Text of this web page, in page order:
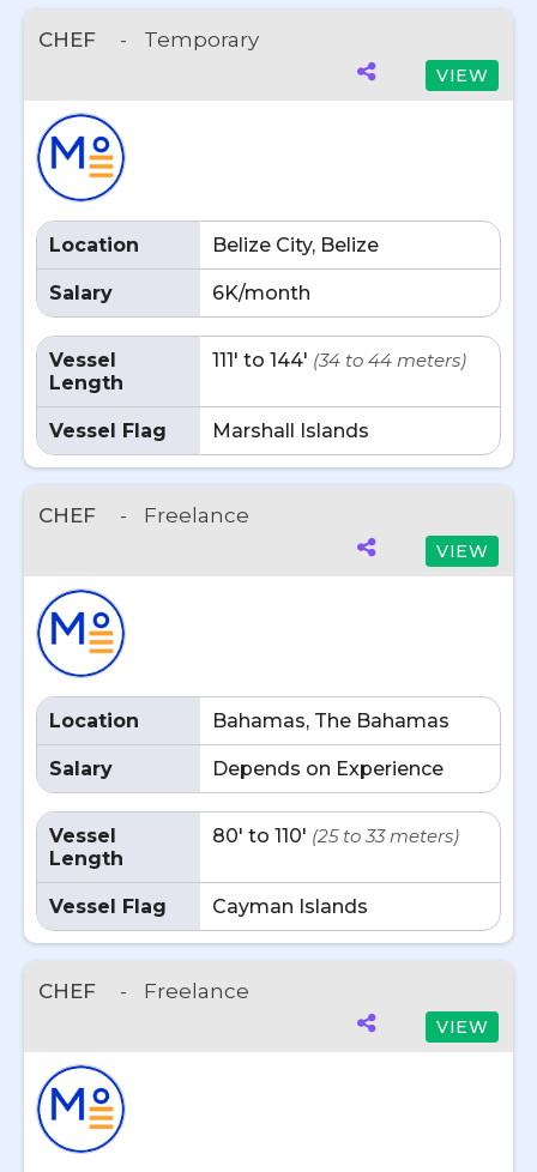
CHEF - Temporary
VIEW
Location Belize City, Belize
Salary 6K/month
Vessel
Length
111' to 144' (34 to 44 meters)
Vessel Flag Marshall Islands
CHEF - Freelance
VIEW
Location Bahamas, The Bahamas
Salary Depends on Experience
Vessel
Length
80' to 110' (25 to 33 meters)
Vessel Flag Cayman Islands
CHEF - Freelance
VIEW